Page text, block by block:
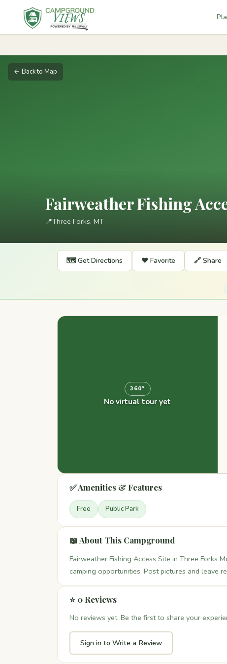
← Back to Map
Fairweather Fishing
📍Three Forks, MT
🗺️ Get Directions ❤️ Favorite 🔗 Share
360°
No virtual tour yet
✅ Amenities & Features
Free Public Park
📖 About This Campground
Fairweather Fishing Access Site in Three Forks
camping opportunities. Post pictures and leave
⭐ 0 Reviews
No reviews yet. Be the first to share your
Sign in to Write a Review